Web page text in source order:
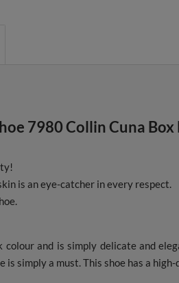
7980 Collin Cuna Box
is an eye-catcher in every respect.
colour and is simply delicate and
is simply a must. This shoe has a